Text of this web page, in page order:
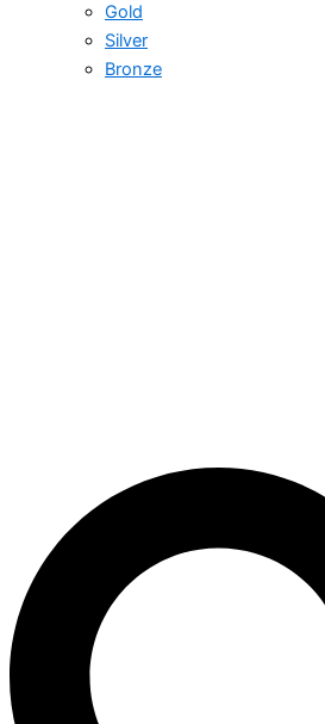
Gold
Silver
Bronze